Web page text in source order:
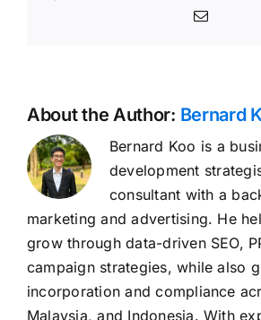
Email
About the Author: Bernard
Bernard Koo is a
development
consultant with a
marketing and advertising. He
grow through data-driven SEO,
campaign strategies, while also
incorporation and compliance
Malaysia, and Indonesia. With